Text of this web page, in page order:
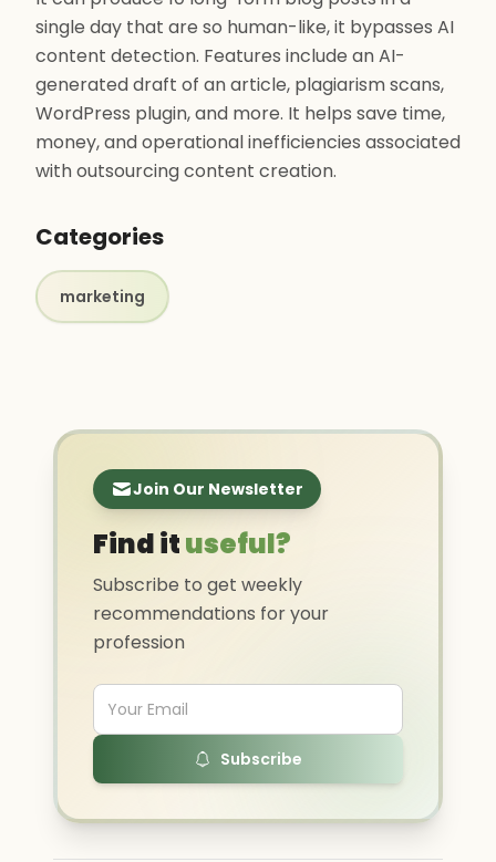
single day that are so human-like, it bypasses AI
content detection. Features include an AI-
generated draft of an article, plagiarism scans,
WordPress plugin, and more. It helps save time,
money, and operational inefficiencies associated
with outsourcing content creation.
Categories
marketing
Join Our Newsletter
Find ituseful?
Subscribe to get weekly
recommendations for your
profession
Subscribe